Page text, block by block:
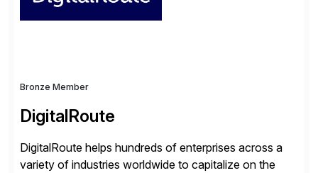
Bronze Member
DigitalRoute
DigitalRoute helps hundreds of enterprises across a
variety of industries worldwide to capitalize on the